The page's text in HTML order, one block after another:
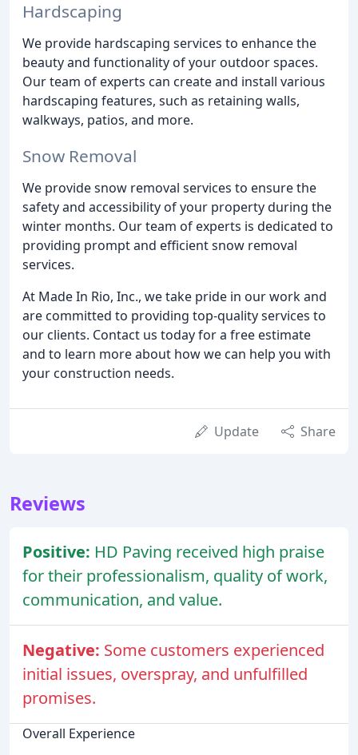
Hardscaping
We provide hardscaping services to enhance the
beauty and functionality of your outdoor spaces.
Our team of experts can create and install various
hardscaping features, such as retaining walls,
walkways, patios, and more.
Snow Removal
We provide snow removal services to ensure the
safety and accessibility of your property during the
winter months. Our team of experts is dedicated to
providing prompt and efficient snow removal
services.
At Made In Rio, Inc., we take pride in our work and
are committed to providing top-quality services to
our clients. Contact us today for a free estimate
and to learn more about how we can help you with
your construction needs.
Update Share
Reviews
Positive: HD Paving received high praise
for their professionalism, quality of work,
communication, and value.
Negative: Some customers experienced
initial issues, overspray, and unfulfilled
promises.
Overall Experience